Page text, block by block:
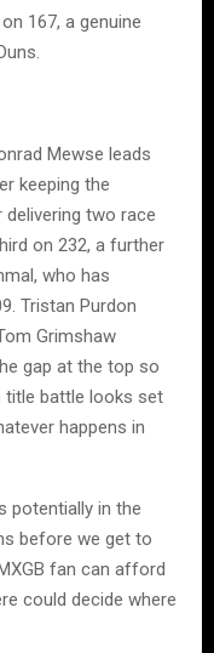
167, a genuine
Mewse leads
keeping the
two race
on 232, a further
who has
Tristan Purdon
Grimshaw
gap at the top so
title battle looks set
happens in
potentially in the
before we get to
fan can afford
could decide where